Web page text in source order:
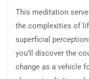
This meditation
the complexities of
superficial
you’ll discover the
change as a vehicle